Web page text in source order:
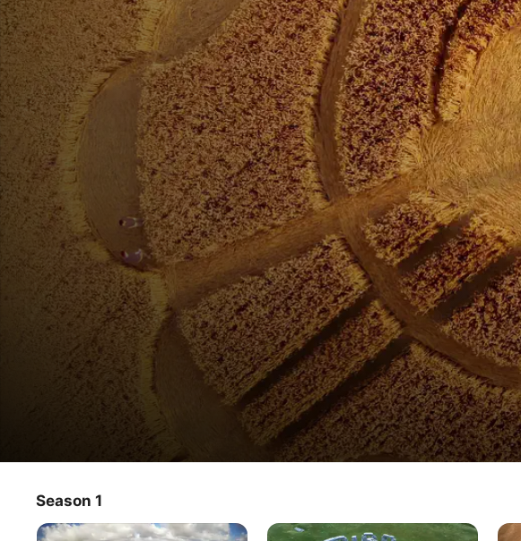
TV Show · Documentary
Season 1